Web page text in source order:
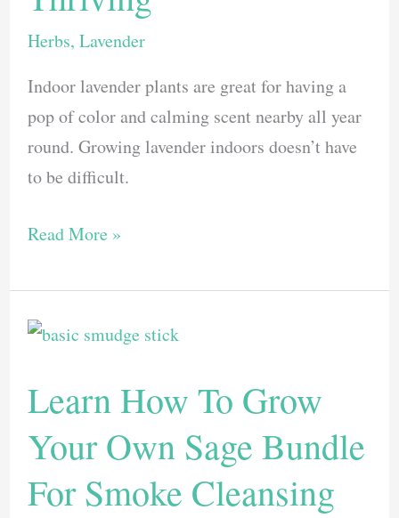
Herbs, Lavender
Indoor lavender plants are great for having a
pop of color and calming scent nearby all year
round. Growing lavender indoors doesn’t have
to be difficult.
Discover
To
Grow
Indoor
Lavender
Plant
Keep
Read More »
Learn How To Grow
Your Own Sage Bundle
For Smoke Cleansing